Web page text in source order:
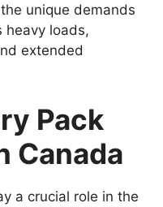
unique demands
heavy loads,
extended
Pack
Canada
a crucial role in the